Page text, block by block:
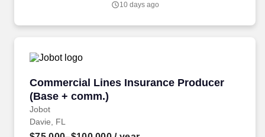
emails from Jobot, and/or its agents and contracted partners.
10 days ago
Commercial Lines Insurance Producer
(Base + comm.)
Jobot
Commercial Lines Insurance Producer (Base
Davie, FL